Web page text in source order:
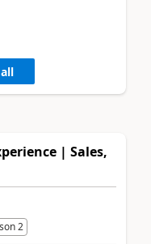
| Sales,
2